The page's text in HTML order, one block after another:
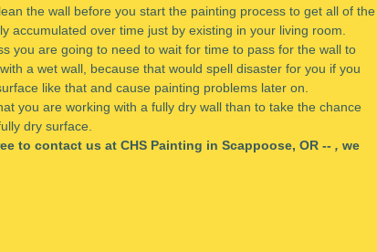
the wall before you start the painting process to get all of the
accumulated over time just by existing in your living room.
you are going to need to wait for time to pass for the wall to
a wet wall, because that would spell disaster for you if you
like that and cause painting problems later on.
you are working with a fully dry wall than to take the chance
dry surface.
to contact us at CHS Painting in Scappoose, OR -- , we